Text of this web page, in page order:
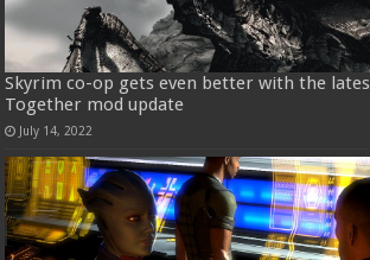
Skyrim co-op gets even better with the
Together mod update
July 14, 2022